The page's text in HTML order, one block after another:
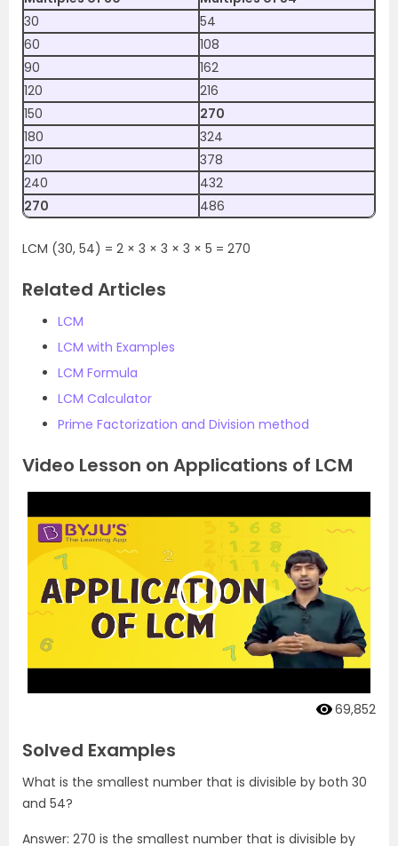
30
54
60
108
90
162
120
216
150
270
180
324
210
378
240
432
270
486
LCM (30, 54) = 2 × 3 × 3 × 3 × 5 = 270
Related Articles
LCM
LCM with Examples
LCM Formula
LCM Calculator
Prime Factorization and Division method
Video Lesson on Applications of LCM
69,852
Solved Examples
What is the smallest number that is divisible by both 30
and 54?
Answer: 270 is the smallest number that is divisible by